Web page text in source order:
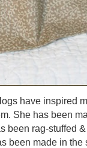
have inspired
She has been
been rag-stuffed
been made in the